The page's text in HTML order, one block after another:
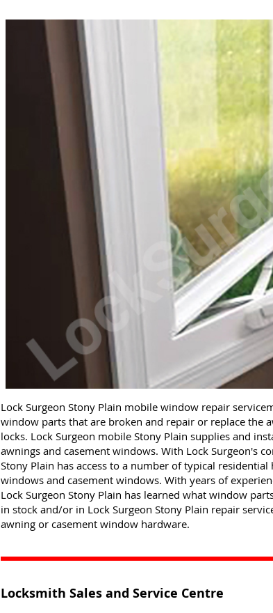
Lock Surgeon Stony Plain mobile window repair
window parts that are broken and repair or replace the
locks. Lock Surgeon mobile Stony Plain supplies and
awnings and casement windows. With Lock Surgeon's
Stony Plain has access to a number of typical
windows and casement windows. With years of
Lock Surgeon Stony Plain has learned what window
in stock and/or in Lock Surgeon Stony Plain repair
awning or casement window hardware.
Locksmith Sales and Service Centre